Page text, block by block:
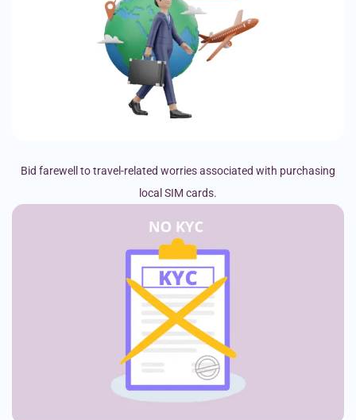
Bid farewell to travel-related worries associated with purchasing
local SIM cards.